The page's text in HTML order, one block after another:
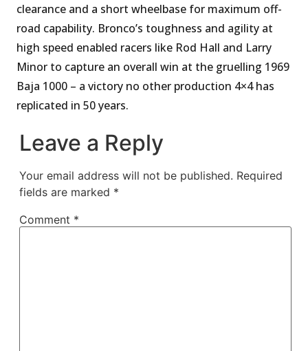
clearance and a short wheelbase for maximum off-
road capability. Bronco’s toughness and agility at
high speed enabled racers like Rod Hall and Larry
Minor to capture an overall win at the gruelling 1969
Baja 1000 – a victory no other production 4×4 has
replicated in 50 years.
Leave a Reply
Your email address will not be published. Required
fields are marked *
Comment *